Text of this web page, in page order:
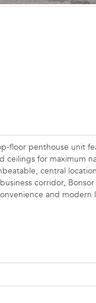
penthouse unit
ceilings for maximum
central
corridor,
and modern